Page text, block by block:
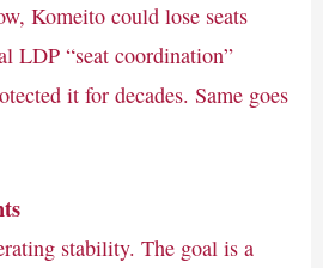
Komeito could lose seats
LDP “seat coordination”
it for decades. Same goes
stability. The goal is a